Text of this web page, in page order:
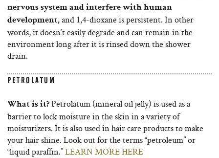
nervous system and interfere with human
development, and 1,4-dioxane is persistent. In other
words, it doesn’t easily degrade and can remain in the
environment long after it is rinsed down the shower
drain.
PETROLATUM
What is it? Petrolatum (mineral oil jelly) is used as a
barrier to lock moisture in the skin in a variety of
moisturizers. It is also used in hair care products to make
your hair shine. Look out for the terms “petroleum” or
“liquid paraffin.”LEARN MORE HERE